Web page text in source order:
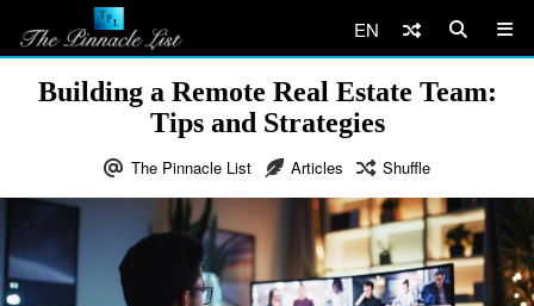
EN
Building a Remote Real Estate Team:
Tips and Strategies
The Pinnacle List Articles Shuffle